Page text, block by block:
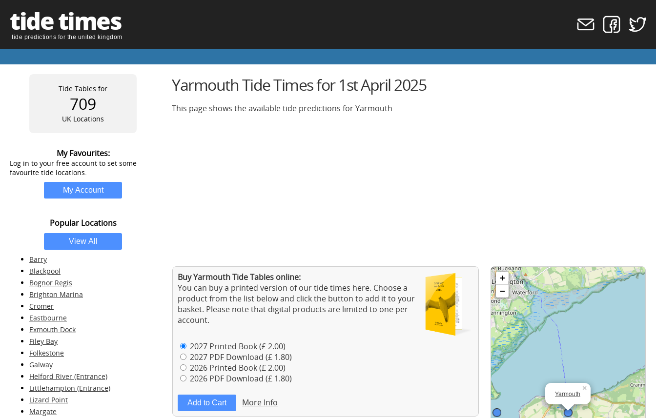
tide times
tide predictions for the united kingdom
Tide Tables for
709
UK Locations
My Favourites:
Log in to your free account to set some
favourite tide locations.
Popular Locations
Barry
Blackpool
Bognor Regis
Brighton Marina
Cromer
Eastbourne
Exmouth Dock
Filey Bay
Folkestone
Galway
Helford River (Entrance)
Littlehampton (Entrance)
Lizard Point
Margate
Yarmouth Tide Times for 1st April 2025
This page shows the available tide predictions for Yarmouth
Buy Yarmouth Tide Tables online:
You can buy a printed version of our tide times here. Choose a
product from the list below and click the button to add it to your
basket. Please note that digital products are limited to one per
account.
2027 Printed Book (£ 2.00)
2027 PDF Download (£ 1.80)
2026 Printed Book (£ 2.00)
2026 PDF Download (£ 1.80)
More Info
Yarmouth
×
+
−